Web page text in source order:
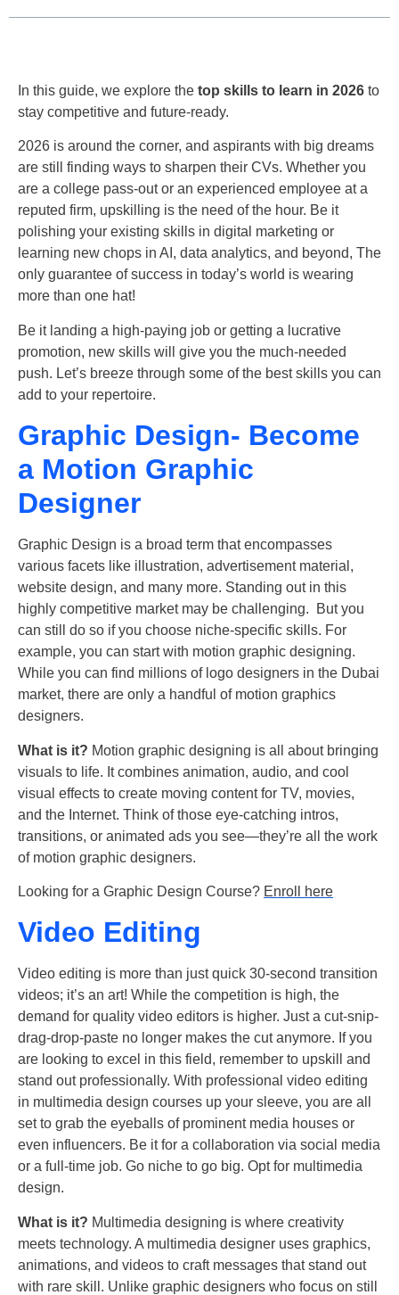
In this guide, we explore the top skills to learn in 2026 to
stay competitive and future-ready.
2026 is around the corner, and aspirants with big dreams
are still finding ways to sharpen their CVs. Whether you
are a college pass-out or an experienced employee at a
reputed firm, upskilling is the need of the hour. Be it
polishing your existing skills in digital marketing or
learning new chops in AI, data analytics, and beyond, The
only guarantee of success in today’s world is wearing
more than one hat!
Be it landing a high-paying job or getting a lucrative
promotion, new skills will give you the much-needed
push. Let’s breeze through some of the best skills you can
add to your repertoire.
Graphic Design- Become
a Motion Graphic
Designer
Graphic Design is a broad term that encompasses
various facets like illustration, advertisement material,
website design, and many more. Standing out in this
highly competitive market may be challenging. But you
can still do so if you choose niche-specific skills. For
example, you can start with motion graphic designing.
While you can find millions of logo designers in the Dubai
market, there are only a handful of motion graphics
designers.
What is it? Motion graphic designing is all about bringing
visuals to life. It combines animation, audio, and cool
visual effects to create moving content for TV, movies,
and the Internet. Think of those eye-catching intros,
transitions, or animated ads you see—they’re all the work
of motion graphic designers.
Looking for a Graphic Design Course? Enroll here
Video Editing
Video editing is more than just quick 30-second transition
videos; it’s an art! While the competition is high, the
demand for quality video editors is higher. Just a cut-snip-
drag-drop-paste no longer makes the cut anymore. If you
are looking to excel in this field, remember to upskill and
stand out professionally. With professional video editing
in multimedia design courses up your sleeve, you are all
set to grab the eyeballs of prominent media houses or
even influencers. Be it for a collaboration via social media
or a full-time job. Go niche to go big. Opt for multimedia
design.
What is it? Multimedia designing is where creativity
meets technology. A multimedia designer uses graphics,
animations, and videos to craft messages that stand out
with rare skill. Unlike graphic designers who focus on still